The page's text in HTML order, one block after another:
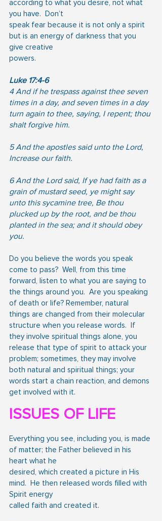
according to what you desire, not what
you have.  Don’t
speak fear because it is not only a spirit
but is an energy of darkness that you
give creative
powers.
Luke 17:4-6
4 And if he trespass against thee seven
times in a day, and seven times in a day
turn again to thee, saying, I repent; thou
shalt forgive him.
5 And the apostles said unto the Lord,
Increase our faith.
6 And the Lord said, If ye had faith as a
grain of mustard seed, ye might say
unto this sycamine tree, Be thou
plucked up by the root, and be thou
planted in the sea; and it should obey
you.
Do you believe the words you speak
come to pass?  Well, from this time
forward, listen to what you are saying to
the things around you.  Are you speaking
of death or life? Remember, natural
things are changed from their molecular
structure when you release words.  If
they involve spiritual things alone, you
release that type of spirit to attack your
problem; sometimes, they may involve
both natural and spiritual things; your
words start a chain reaction, and demons
get involved with it.
ISSUES OF LIFE
Everything you see, including you, is made
of matter; the Father believed in his
heart what he
desired, which created a picture in His
mind.  He then released words filled with
Spirit energy
called faith and created it.